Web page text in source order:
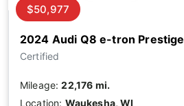
2024 Audi Q8 e-tron Prestige
Certified
$50,977
Mileage:22,176 mi.
Location: Waukesha, WI